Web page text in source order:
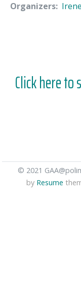
Organizers:
Click here
© 2021
by Resume